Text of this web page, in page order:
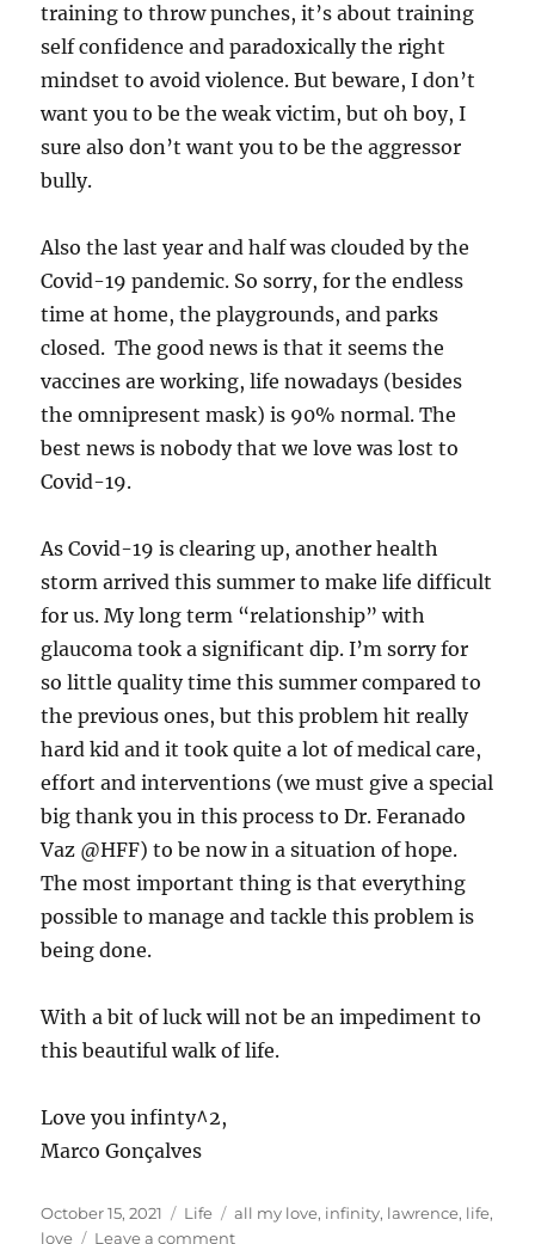
training to throw punches, it’s about training
self confidence and paradoxically the right
mindset to avoid violence. But beware, I don’t
want you to be the weak victim, but oh boy, I
sure also don’t want you to be the aggressor
bully.
Also the last year and half was clouded by the
Covid-19 pandemic. So sorry, for the endless
time at home, the playgrounds, and parks
closed. The good news is that it seems the
vaccines are working, life nowadays (besides
the omnipresent mask) is 90% normal. The
best news is nobody that we love was lost to
Covid-19.
As Covid-19 is clearing up, another health
storm arrived this summer to make life difficult
for us. My long term “relationship” with
glaucoma took a significant dip. I’m sorry for
so little quality time this summer compared to
the previous ones, but this problem hit really
hard kid and it took quite a lot of medical care,
effort and interventions (we must give a special
big thank you in this process to Dr. Feranado
Vaz @HFF) to be now in a situation of hope.
The most important thing is that everything
possible to manage and tackle this problem is
being done.
With a bit of luck will not be an impediment to
this beautiful walk of life.
Love you infinty^2,
Marco Gonçalves
Posted
on
October 15, 2021 Categories
Life Tags
all my love, infinity, lawrence, life,
love
Leave a commenton